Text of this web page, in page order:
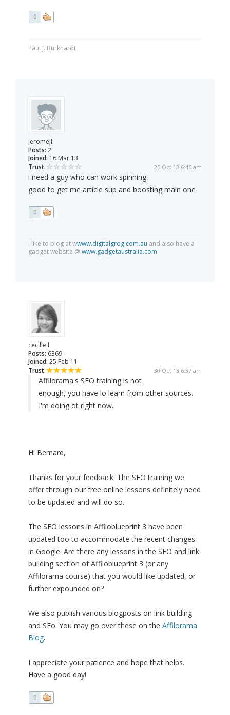
0
Paul J. Burkhardt
jeromejf
Posts: 2
Joined: 16 Mar 13
Trust:
25 Oct 13 6:46 am
i need a guy who can work spinning
good to get me article sup and boosting main one
0
I like to blog at wwww.digitalgrog.com.au and also have a
gadget website @ www.gadgetaustralia.com
cecille.l
Posts: 6369
Joined: 25 Feb 11
Trust:
30 Oct 13 6:37 am
Affilorama's SEO training is not
enough, you have lo learn from other sources.
I'm doing ot right now.
Hi Bernard,
Thanks for your feedback. The SEO training we
offer through our free online lessons definitely need
to be updated and will do so.
The SEO lessons in Affiloblueprint 3 have been
updated too to accommodate the recent changes
in Google. Are there any lessons in the SEO and link
building section of Affiloblueprint 3 (or any
Affilorama course) that you would like updated, or
further expounded on?
We also publish various blogposts on link building
and SEo. You may go over these on the Affilorama
Blog.
I appreciate your patience and hope that helps.
Have a good day!
0